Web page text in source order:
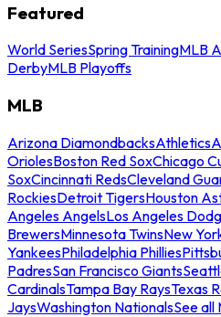
Featured
World SeriesSpring TrainingMLB
DerbyMLB Playoffs
MLB
Arizona DiamondbacksAthletics
OriolesBoston Red SoxChicago
SoxCincinnati RedsCleveland
RockiesDetroit TigersHouston
Angeles AngelsLos Angeles
BrewersMinnesota TwinsNew
YankeesPhiladelphia Phillies
PadresSan Francisco Giants
CardinalsTampa Bay RaysTexas
JaysWashington NationalsSee all